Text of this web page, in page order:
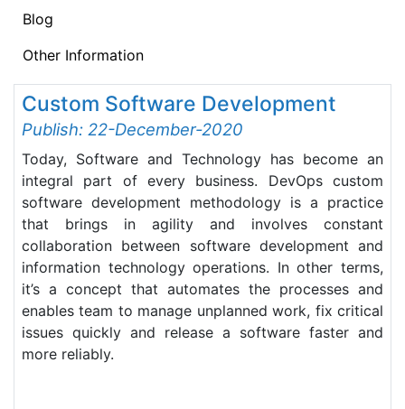
Blog
Other Information
Custom Software Development
Publish: 22-December-2020
Today, Software and Technology has become an
integral part of every business. DevOps custom
software development methodology is a practice
that brings in agility and involves constant
collaboration between software development and
information technology operations. In other terms,
it’s a concept that automates the processes and
enables team to manage unplanned work, fix critical
issues quickly and release a software faster and
more reliably.